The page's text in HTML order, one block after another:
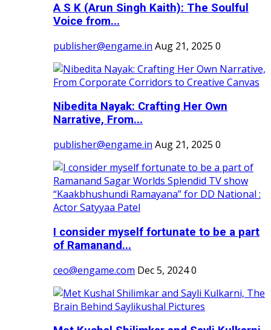
A S K (Arun Singh Kaith): The Soulful
Voice from...
publisher@engame.in Aug 21, 2025 0
Nibedita Nayak: Crafting Her Own
Narrative, From...
publisher@engame.in Aug 21, 2025 0
I consider myself fortunate to be a part
of Ramanand...
ceo@engame.com Dec 5, 20240